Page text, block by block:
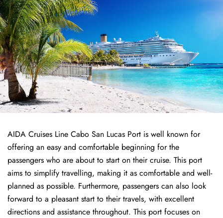
AIDA Cruises Line Cabo San Lucas Port is well known for
offering an easy and comfortable beginning for the
passengers who are about to start on their cruise. This port
aims to simplify travelling, making it as comfortable and well-
planned as possible. Furthermore, passengers can also look
forward to a pleasant start to their travels, with excellent
directions and assistance throughout. This port focuses on